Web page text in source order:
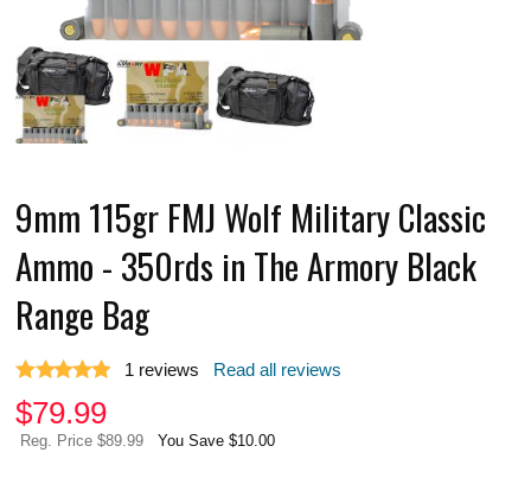
9mm 115gr FMJ Wolf Military Classic
Ammo - 350rds in The Armory Black
Range Bag
1 reviews Read all reviews
$79.99
Reg. Price $89.99 You Save $10.00